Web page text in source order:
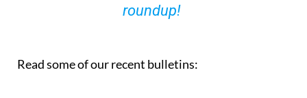
roundup!
Read some of our recent bulletins: